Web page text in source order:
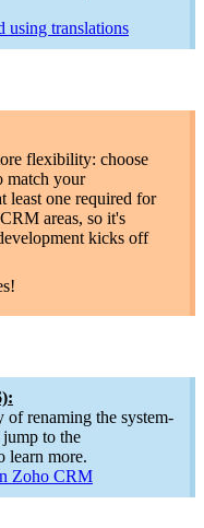
using translations
flexibility: choose
match your
least one required for
areas, so it's
kicks off
of renaming the system-
to the
learn more.
Zoho CRM